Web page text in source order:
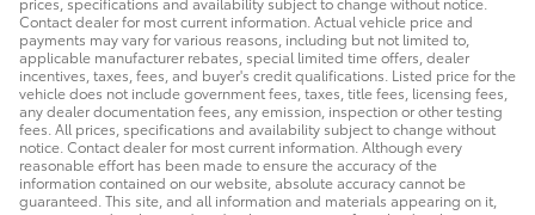
Contact dealer for most current information. Actual vehicle price and
payments may vary for various reasons, including but not limited to,
applicable manufacturer rebates, special limited time offers, dealer
incentives, taxes, fees, and buyer's credit qualifications. Listed price for the
vehicle does not include government fees, taxes, title fees, licensing fees,
any dealer documentation fees, any emission, inspection or other testing
fees. All prices, specifications and availability subject to change without
notice. Contact dealer for most current information. Although every
reasonable effort has been made to ensure the accuracy of the
information contained on our website, absolute accuracy cannot be
guaranteed. This site, and all information and materials appearing on it,